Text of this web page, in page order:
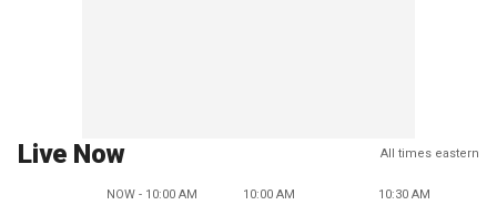
Live Now All times eastern
NOW - 10:00 AM 10:00 AM 10:30 AM